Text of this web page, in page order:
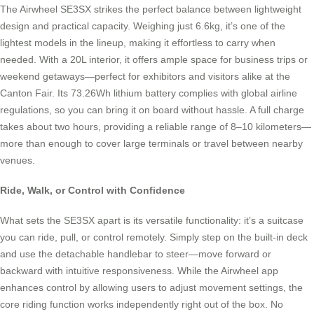
The Airwheel SE3SX strikes the perfect balance between lightweight
design and practical capacity. Weighing just 6.6kg, it’s one of the
lightest models in the lineup, making it effortless to carry when
needed. With a 20L interior, it offers ample space for business trips or
weekend getaways—perfect for exhibitors and visitors alike at the
Canton Fair. Its 73.26Wh lithium battery complies with global airline
regulations, so you can bring it on board without hassle. A full charge
takes about two hours, providing a reliable range of 8–10 kilometers—
more than enough to cover large terminals or travel between nearby
venues.
Ride, Walk, or Control with Confidence
What sets the SE3SX apart is its versatile functionality: it’s a suitcase
you can ride, pull, or control remotely. Simply step on the built-in deck
and use the detachable handlebar to steer—move forward or
backward with intuitive responsiveness. While the Airwheel app
enhances control by allowing users to adjust movement settings, the
core riding function works independently right out of the box. No